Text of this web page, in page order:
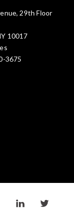
29th Floor
10017
3675
Visit linkedin